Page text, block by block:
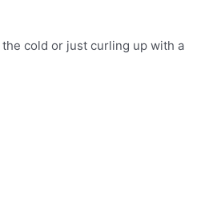
cold or just curling up with a